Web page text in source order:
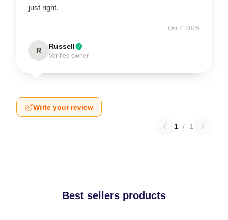
just right.
Oct 7, 2025
R Russell
Verified owner
Write your review
1 / 1
Best sellers products